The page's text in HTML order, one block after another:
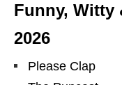
Funny, Witty
2026
Please Clap